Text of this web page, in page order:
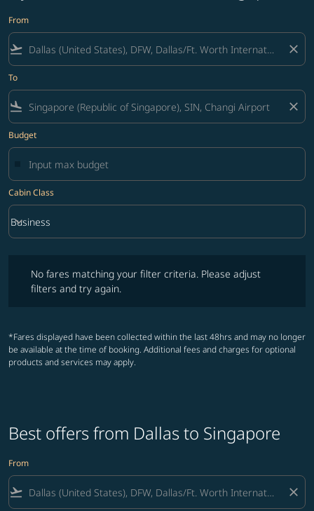
From
flight_takeoff close
To
flight_land close
Budget
Cabin Class
Cabin Class option Business Selected
Business
keyboard_arrow_down
No fares matching your filter criteria. Please adjust
filters and try again.
*Fares displayed have been collected within the last 48hrs and may no longer
be available at the time of booking. Additional fees and charges for optional
products and services may apply.
Best offers from Dallas to Singapore
From
flight_takeoff close